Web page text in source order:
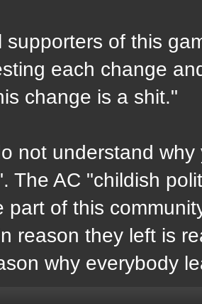
supporters of this
each change
change is a shit."
not understand
The AC "childish
part of this
reason they left is
why everybody